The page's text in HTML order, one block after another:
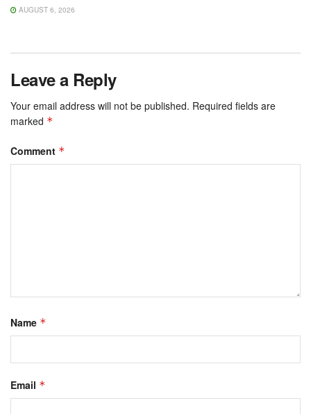
AUGUST 6, 2026
Leave a Reply
Your email address will not be published. Required fields are
marked *
Comment *
Name *
Email *